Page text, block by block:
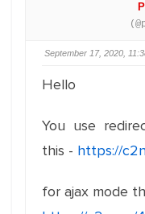
September 17, 2020,
Hello
You use
this - https://
for ajax mode